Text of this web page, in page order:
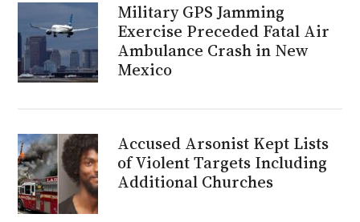
Military GPS Jamming
Exercise Preceded Fatal Air
Ambulance Crash in New
Mexico
Accused Arsonist Kept Lists
of Violent Targets Including
Additional Churches